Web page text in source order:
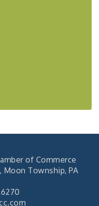
Fair
SBA
of Commerce
Moon Township, PA